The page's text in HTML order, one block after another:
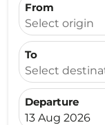
From
Select origin
To
Select
Departure
fc-booking-
13 Aug 2026